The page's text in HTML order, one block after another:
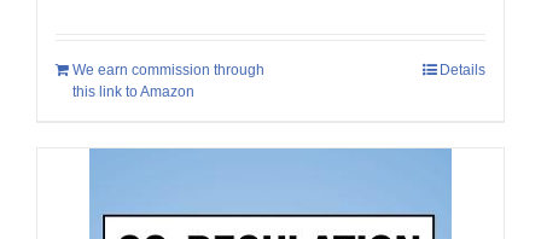
We earn commission through
this link to Amazon
Details